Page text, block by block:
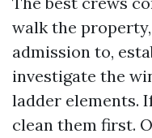
walk the
admission to,
investigate the
ladder elements.
clean them first.